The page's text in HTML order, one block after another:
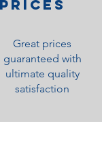
PRICES
Great prices
guaranteed with
ultimate quality
satisfaction